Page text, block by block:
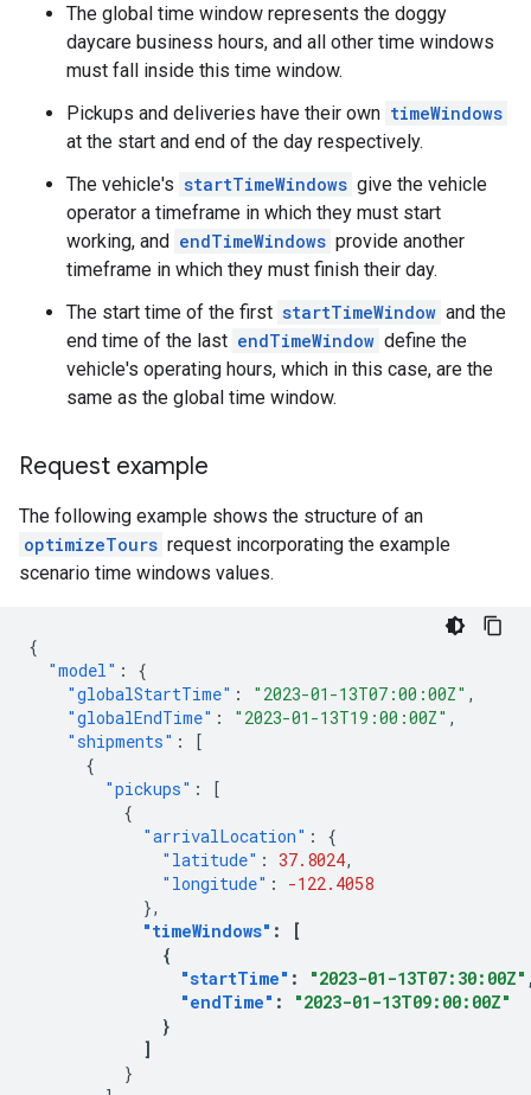
The global time window represents the doggy
daycare business hours, and all other time windows
must fall inside this time window.
Pickups and deliveries have their own timeWindows
at the start and end of the day respectively.
The vehicle's startTimeWindows give the vehicle
operator a timeframe in which they must start
working, and endTimeWindows provide another
timeframe in which they must finish their day.
The start time of the first startTimeWindow and the
end time of the last endTimeWindow define the
vehicle's operating hours, which in this case, are the
same as the global time window.
Request example
The following example shows the structure of an
optimizeTours request incorporating the example
scenario time windows values.
{
"model" :
{
"globalStartTime" : "2023-01-13T07:00:00Z" ,
"globalEndTime" : "2023-01-13T19:00:00Z" ,
"shipments" :
[
{
"pickups" :
[
{
"arrivalLocation" :
{
"latitude" : 37.8024,
"longitude" :
-122.4058
},
"timeWindows" :
[
{
"startTime" : "2023-01-13T07:30:00Z"
"endTime" :
"2023-01-13T09:00:00Z"
}
]
}